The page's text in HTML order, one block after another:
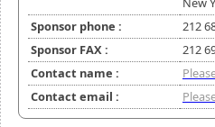
Sponsor phone :
212
Sponsor FAX :
212
Contact name :
Contact email :